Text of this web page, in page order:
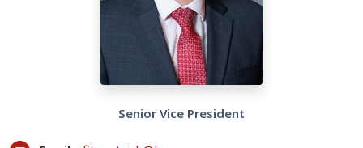
Senior Vice President